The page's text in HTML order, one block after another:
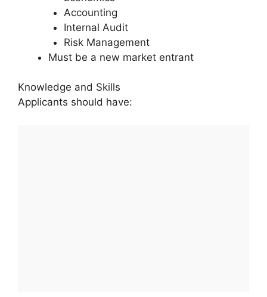
Accounting
Internal Audit
Risk Management
Must be a new market entrant
Knowledge and Skills
Applicants should have: